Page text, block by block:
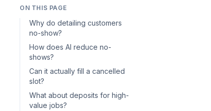
ON THIS PAGE
Why do detailing customers
no-show?
How does AI reduce no-
shows?
Can it actually fill a cancelled
slot?
What about deposits for high-
value jobs?